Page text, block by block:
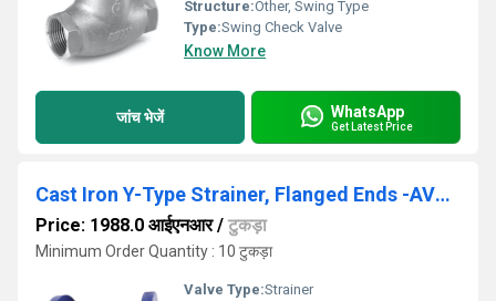
Structure:Other, Swing Type
Type:Swing Check Valve
Know More
जांच भेजें WhatsApp
Get Latest Price
Cast Iron Y-Type Strainer, Flanged Ends -AV256
Price: 1988.0 आईएनआर/ टुकड़ा
Minimum Order Quantity : 10 टुकड़ा
Valve Type:Strainer